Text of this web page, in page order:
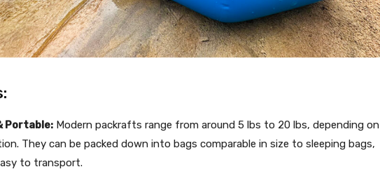
Portable: Modern packrafts range from around 5 lbs to 20 lbs, depending on
They can be packed down into bags comparable in size to sleeping bags,
to transport.